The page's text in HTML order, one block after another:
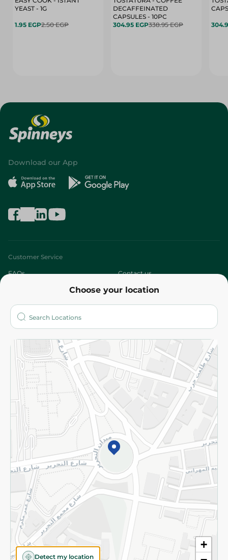
YEAST - 1G
1.95 EGP2.50 EGP
DECAFFEINATED
CAPSULES - 10PC
304.95 EGP338.95 EGP
Choose your location
+
Detect my location
Download our App
Customer Service
FAQs Contact us
Who are we?
More
Returns and Refund Terms and Conditions
Privacy Policy
Subscribe to our NewsLetter
©2026 - Spinneys | All Rights Reserved